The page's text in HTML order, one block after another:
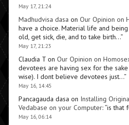
May 17, 21:24
Madhudvisa dasa on Our Opinion on
have a choice. Material life and
old, get sick, die, and to take birth…”
May 17, 21:23
Claudia Ton Our Opinion on
devotees are having sex for the
wise). I dont believe devotees just…”
May 16, 14:45
Pancagauda dasa on Installing
Vedabase on your Computer: “is that
May 16, 06:14